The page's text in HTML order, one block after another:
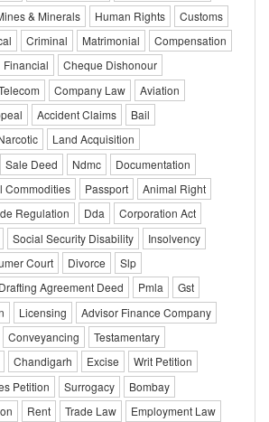
& Minerals Human Rights
Customs
Criminal Matrimonial
Compensation
Financial
Cheque Dishonour
Company Law
Aviation
Accident Claims
Bail
Land Acquisition
Sale Deed Ndmc
Documentation
Commodities Passport
Animal Right
Regulation Dda
Corporation Act
Social Security Disability
Insolvency
Court Divorce
Slp
Drafting Agreement Deed Pmla
Gst
Licensing
Advisor Finance Company
Conveyancing
Testamentary
Chandigarh Excise
Writ Petition
Petition Surrogacy
Bombay
Rent Trade Law
Employment Law